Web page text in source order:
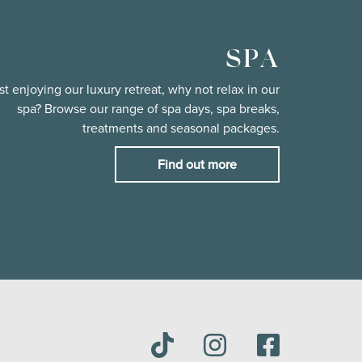
SPA
enjoying our luxury retreat, why not relax in our
spa? Browse our range of spa days, spa breaks,
treatments and seasonal packages.
Find out more